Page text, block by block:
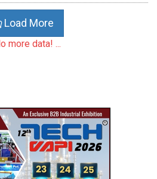
Load More
more data! ...